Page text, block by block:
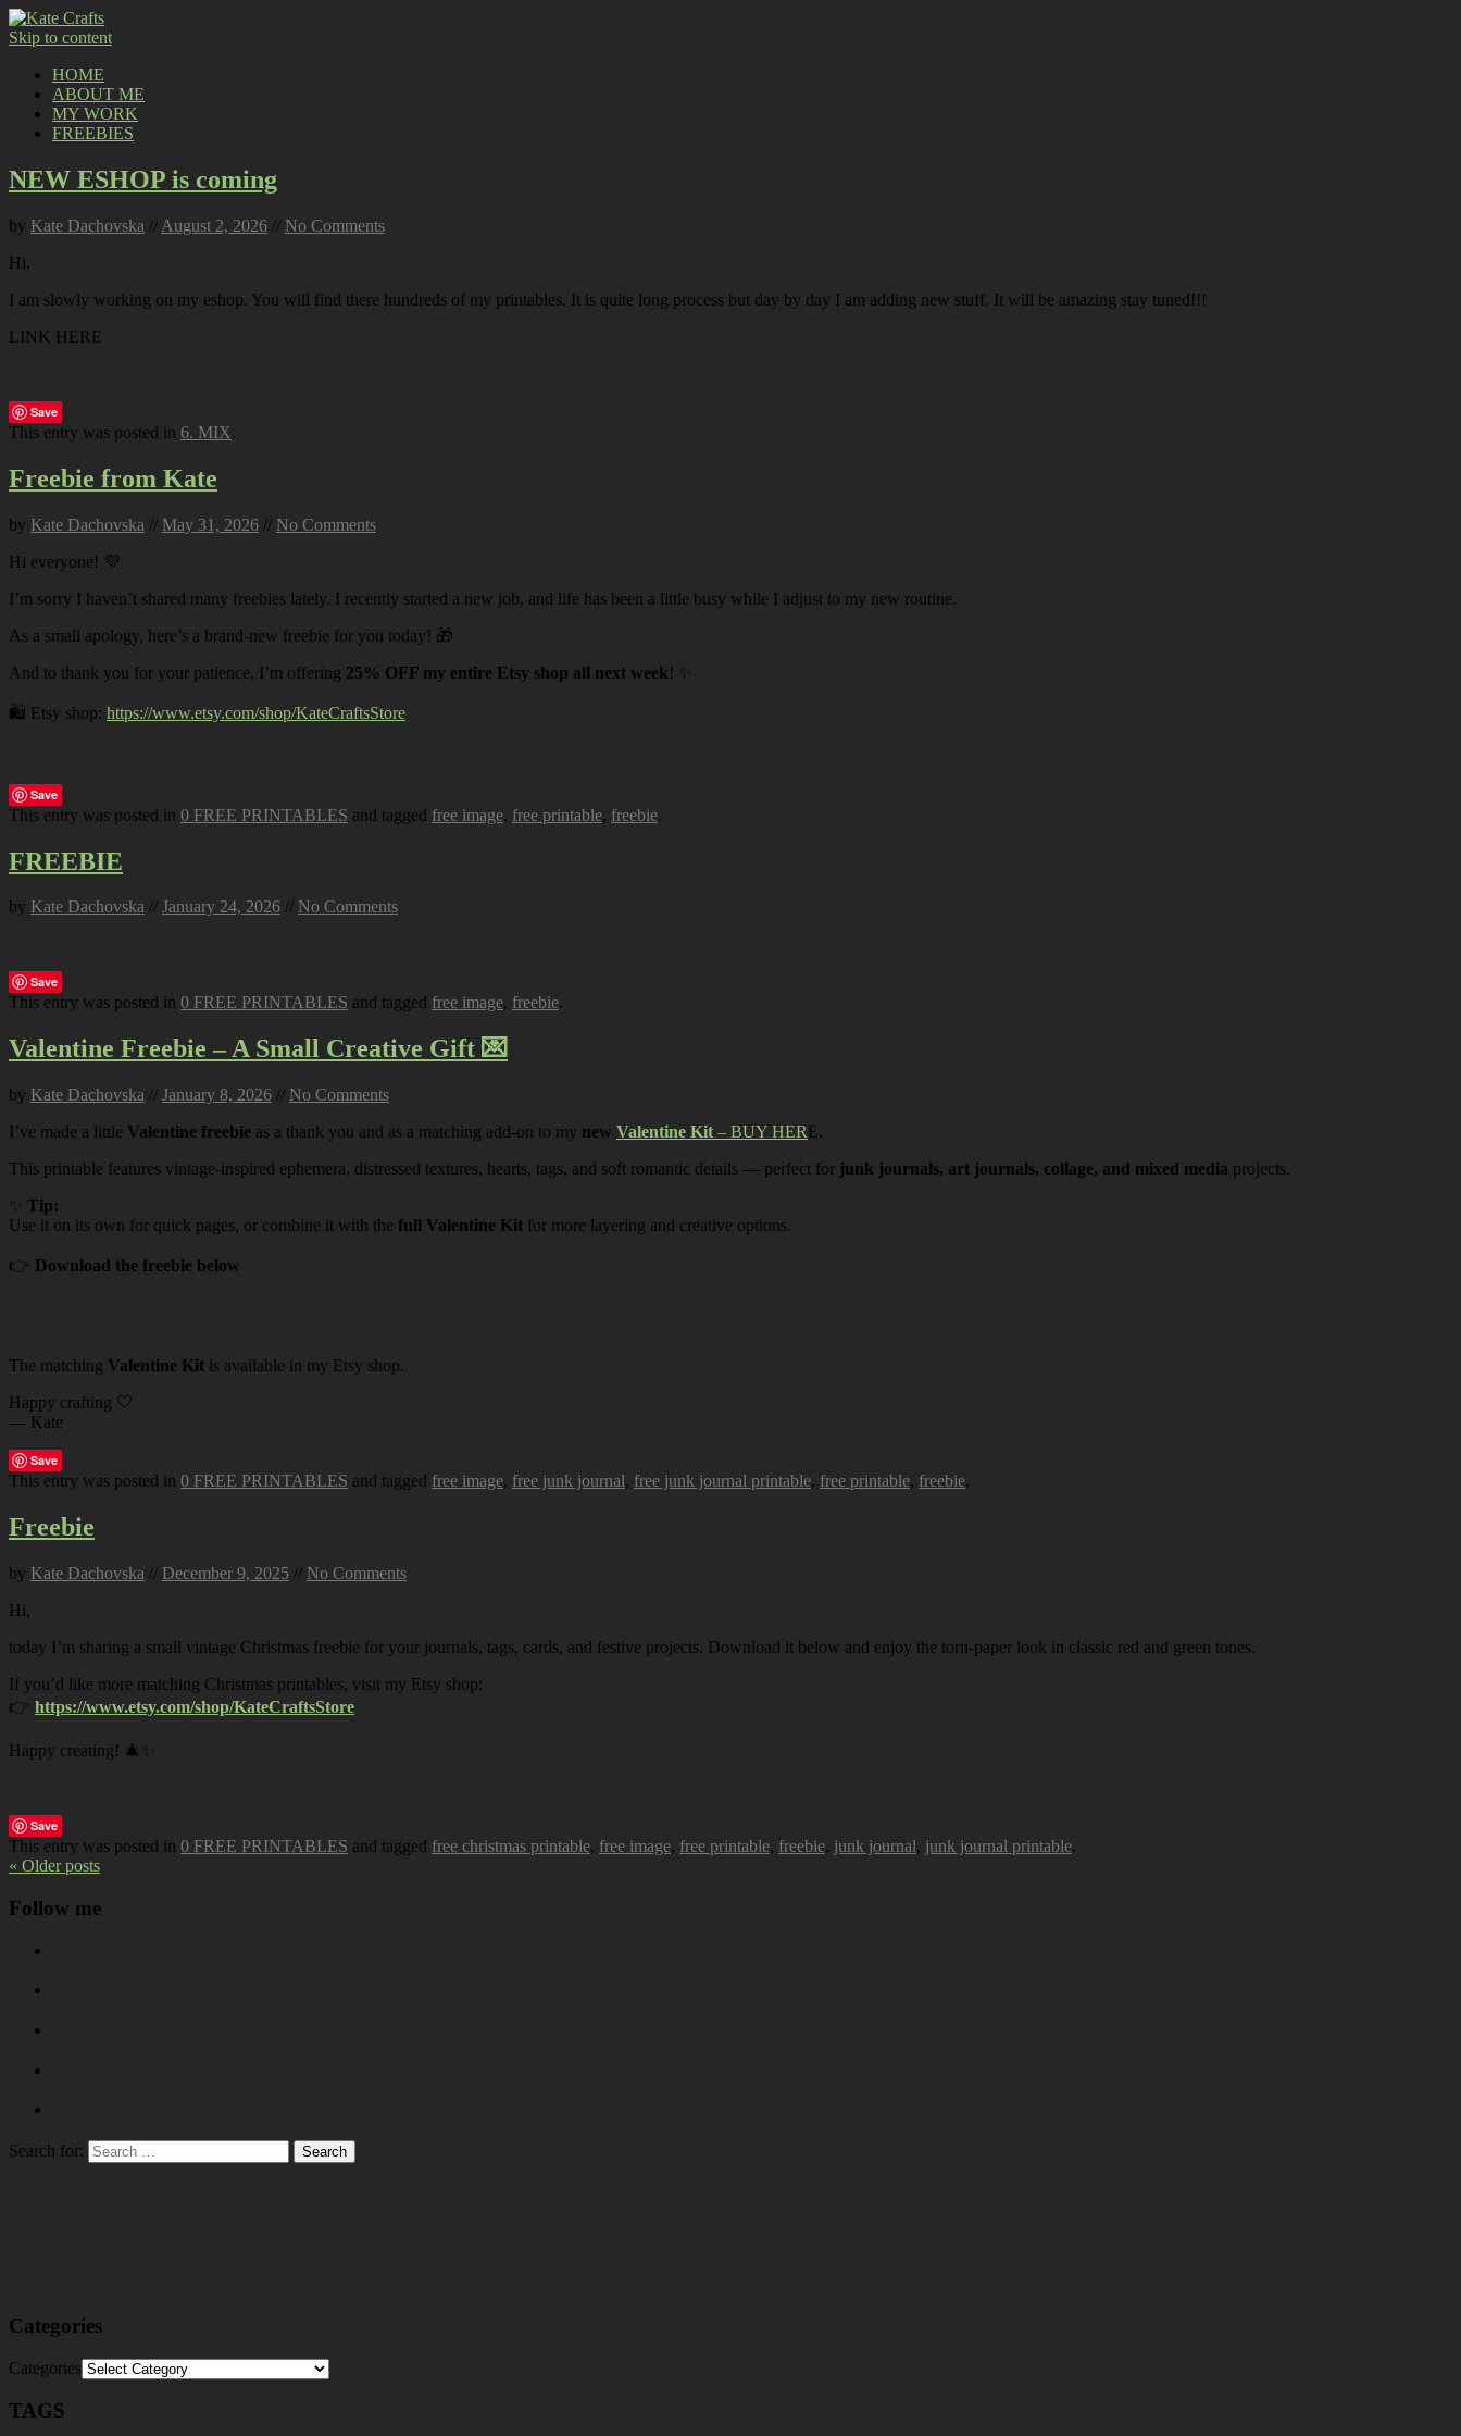
Skip to content
HOME
ABOUT ME
MY WORK
FREEBIES
NEW ESHOP is coming
by Kate Dachovska // August 2, 2026 // No Comments
Hi,
I am slowly working on my eshop. You will find there hundreds of my printables. It is quite long process but day by day I am adding new stuff. It will be amazing stay tuned!!!
LINK HERE
Save
This entry was posted in 6. MIX.
Freebie from Kate
by Kate Dachovska // May 31, 2026 // No Comments
Hi everyone! 💜
I’m sorry I haven’t shared many freebies lately. I recently started a new job, and life has been a little busy while I adjust to my new routine.
As a small apology, here’s a brand-new freebie for you today! 🎁
And to thank you for your patience, I’m offering 25% OFF my entire Etsy shop all next week! ✨
🛍️ Etsy shop: https://www.etsy.com/shop/KateCraftsStore
Save
This entry was posted in 0 FREE PRINTABLES and tagged free image, free printable, freebie.
FREEBIE
by Kate Dachovska // January 24, 2026 // No Comments
Save
This entry was posted in 0 FREE PRINTABLES and tagged free image, freebie.
Valentine Freebie – A Small Creative Gift 💌
by Kate Dachovska // January 8, 2026 // No Comments
I’ve made a little Valentine freebie as a thank you and as a matching add-on to my new Valentine Kit – BUY HERE.
This printable features vintage-inspired ephemera, distressed textures, hearts, tags, and soft romantic details — perfect for junk journals, art journals, collage, and mixed media projects.
Tip:
Use it on its own for quick pages, or combine it with the full Valentine Kit for more layering and creative options.
👉 Download the freebie below
The matching Valentine Kit is available in my Etsy shop.
Happy crafting 🤍
— Kate
Save
This entry was posted in 0 FREE PRINTABLES and tagged free image, free junk journal, free junk journal printable, free printable, freebie.
Freebie
by Kate Dachovska // December 9, 2025 // No Comments
Hi,
today I’m sharing a small vintage Christmas freebie for your journals, tags, cards, and festive projects. Download it below and enjoy the torn-paper look in classic red and green tones.
If you’d like more matching Christmas printables, visit my Etsy shop:
👉 https://www.etsy.com/shop/KateCraftsStore
Happy creating! 🎄✨
Save
This entry was posted in 0 FREE PRINTABLES and tagged free christmas printable, free image, free printable, freebie, junk journal, junk journal printable.
« Older posts
Follow me
Search for:
Categories
Categories
TAGS